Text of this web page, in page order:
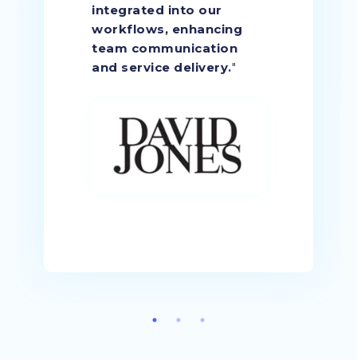
integrated into our
workflows, enhancing
team communication
and service delivery."